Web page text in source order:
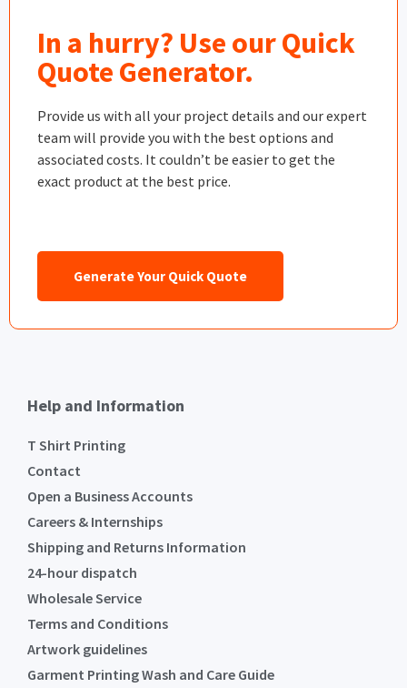
In a hurry? Use our Quick
Quote Generator.
Provide us with all your project details and our expert
team will provide you with the best options and
associated costs. It couldn’t be easier to get the
exact product at the best price.
Generate Your Quick Quote
Help and Information
T Shirt Printing
Contact
Open a Business Accounts
Careers & Internships
Shipping and Returns Information
24-hour dispatch
Wholesale Service
Terms and Conditions
Artwork guidelines
Garment Printing Wash and Care Guide